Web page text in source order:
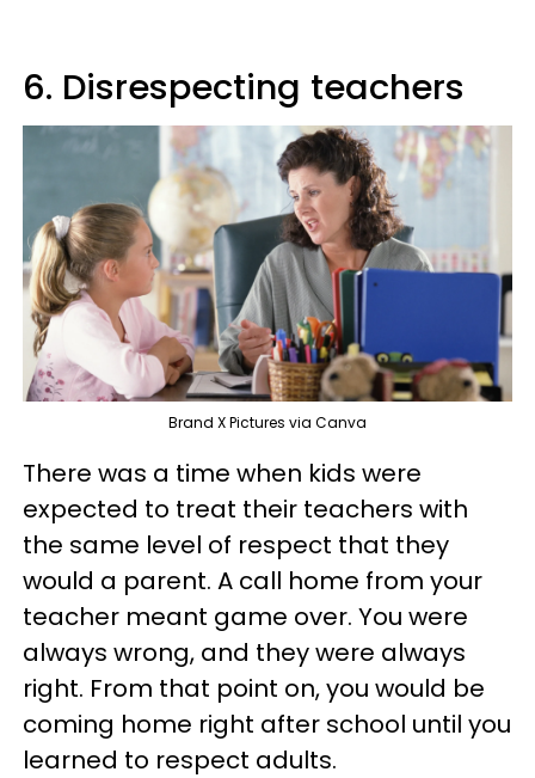
6. Disrespecting teachers
Brand X Pictures via Canva
There was a time when kids were
expected to treat their teachers with
the same level of respect that they
would a parent. A call home from your
teacher meant game over. You were
always wrong, and they were always
right. From that point on, you would be
coming home right after school until you
learned to respect adults.